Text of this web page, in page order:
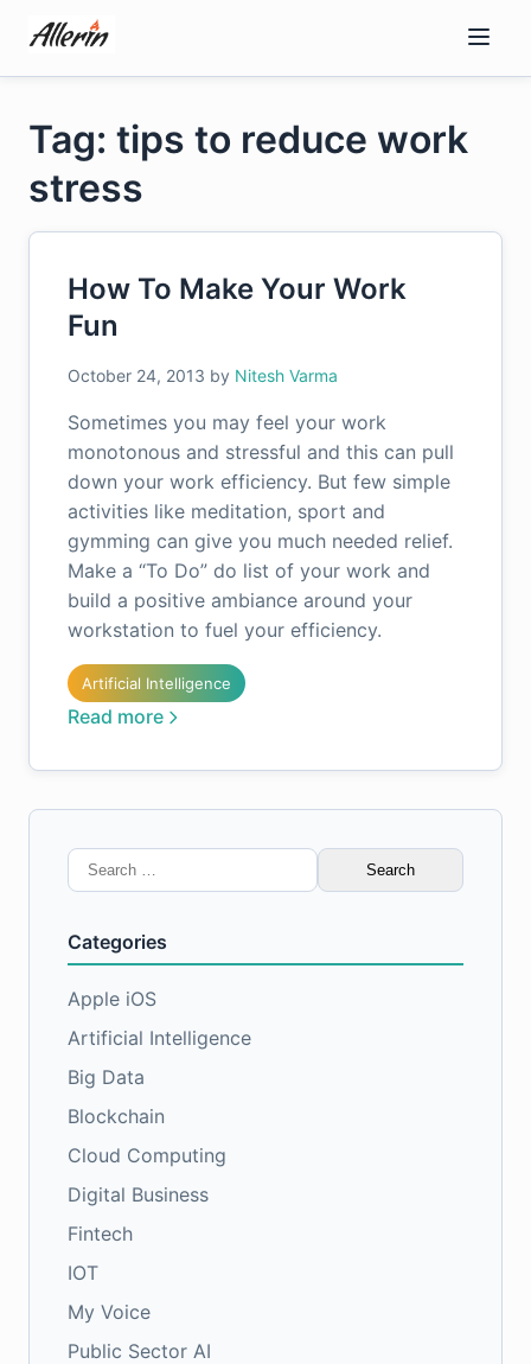
content
Tag: tips to reduce work
stress
How To Make Your Work
Fun
October 24, 2013 by Nitesh Varma
Sometimes you may feel your work
monotonous and stressful and this can pull
down your work efficiency. But few simple
activities like meditation, sport and
gymming can give you much needed relief.
Make a “To Do” do list of your work and
build a positive ambiance around your
workstation to fuel your efficiency.
Artificial Intelligence
Read more
Search
for:
Categories
Apple iOS
Artificial Intelligence
Big Data
Blockchain
Cloud Computing
Digital Business
Fintech
IOT
My Voice
Public Sector AI